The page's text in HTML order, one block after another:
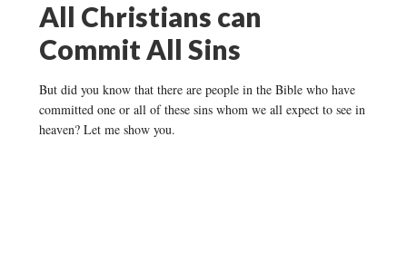
All Christians can
Commit All Sins
But did you know that there are people in the Bible who have
committed one or all of these sins whom we all expect to see in
heaven? Let me show you.